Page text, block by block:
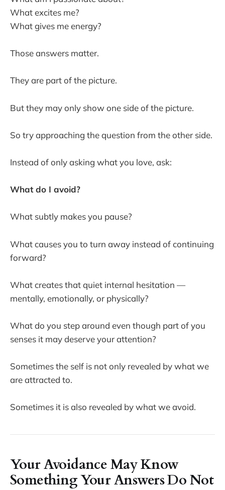
What excites me?
What gives me energy?
Those answers matter.
They are part of the picture.
But they may only show one side of the picture.
So try approaching the question from the other side.
Instead of only asking what you love, ask:
What do I avoid?
What subtly makes you pause?
What causes you to turn away instead of continuing
forward?
What creates that quiet internal hesitation —
mentally, emotionally, or physically?
What do you step around even though part of you
senses it may deserve your attention?
Sometimes the self is not only revealed by what we
are attracted to.
Sometimes it is also revealed by what we avoid.
Your Avoidance May Know
Something Your Answers Do Not